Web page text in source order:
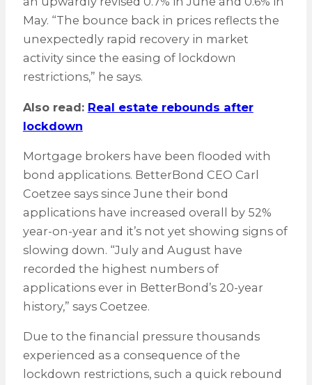
May. “The bounce back in prices reflects the
unexpectedly rapid recovery in market
activity since the easing of lockdown
restrictions,” he says.
Also read: Real estate rebounds after
lockdown
Mortgage brokers have been flooded with
bond applications. BetterBond CEO Carl
Coetzee says since June their bond
applications have increased overall by 52%
year-on-year and it’s not yet showing signs of
slowing down. “July and August have
recorded the highest numbers of
applications ever in BetterBond’s 20-year
history,” says Coetzee.
Due to the financial pressure thousands
experienced as a consequence of the
lockdown restrictions, such a quick rebound